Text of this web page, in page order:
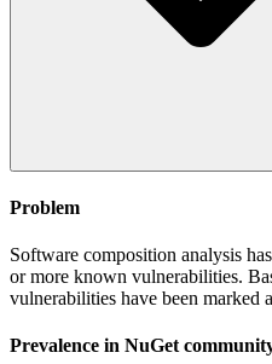
Problem
Software composition analysis
or more known vulnerabilities.
vulnerabilities have been marked
Prevalence in NuGet